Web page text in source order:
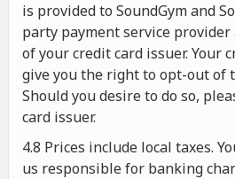
is provided to SoundGym and
party payment service
of your credit card issuer. Your
give you the right to opt-out of
Should you desire to do so,
card issuer.
4.8 Prices include local taxes.
us responsible for banking